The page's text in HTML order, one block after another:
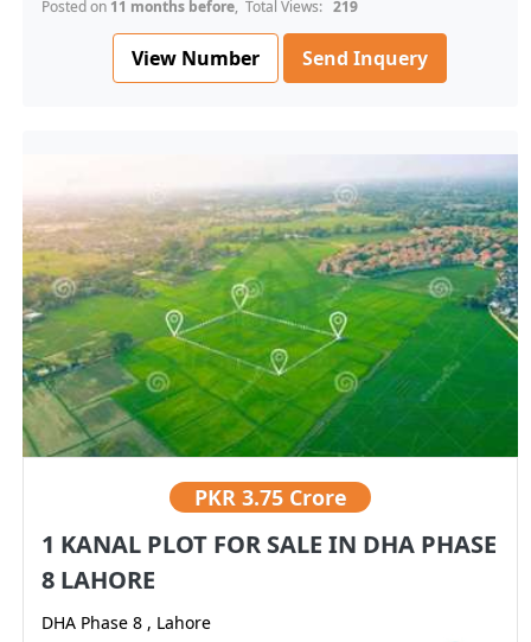
Posted on 11 months before, Total Views: 219
View Number Send Inquery
PKR 3.75 Crore
1 KANAL PLOT FOR SALE IN DHA PHASE
8 LAHORE
DHA Phase 8 , Lahore